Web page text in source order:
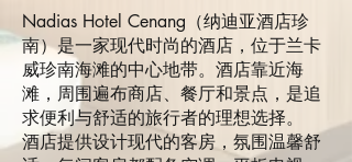
Nadias Hotel Cenang（纳迪亚酒店珍
南）是一家现代时尚的酒店，位于兰卡
威珍南海滩的中心地带。酒店靠近海
滩，周围遍布商店、餐厅和景点，是追
求便利与舒适的旅行者的理想选择。
酒店提供设计现代的客房，氛围温馨舒